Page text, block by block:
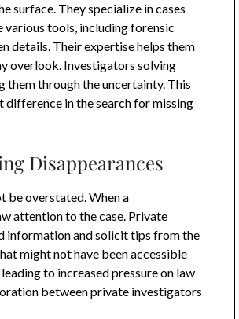
surface. They specialize in cases
tools, including forensic
details. Their expertise helps them
overlook. Investigators solving
them through the uncertainty. This
in the search for missing
Disappearances
be overstated. When a
attention to the case. Private
information and solicit tips from the
might not have been accessible
to increased pressure on law
between private investigators